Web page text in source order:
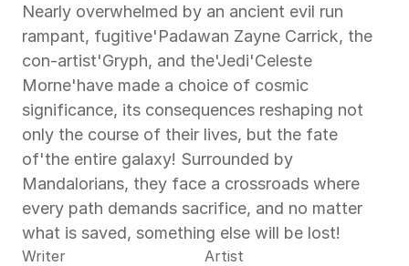
Nearly overwhelmed by an ancient evil run
rampant, fugitive'Padawan Zayne Carrick, the
con-artist'Gryph, and the'Jedi'Celeste
Morne'have made a choice of cosmic
significance, its consequences reshaping not
only the course of their lives, but the fate
of'the entire galaxy! Surrounded by
Mandalorians, they face a crossroads where
every path demands sacrifice, and no matter
what is saved, something else will be lost!
Writer
Artist